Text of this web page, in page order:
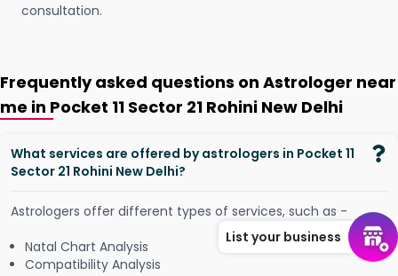
consultation.
Frequently asked questions on Astrologer near
me in Pocket 11 Sector 21 Rohini New Delhi
What services are offered by astrologers in Pocket 11
Sector 21 Rohini New Delhi?
Astrologers offer different types of services, such as -
Natal Chart Analysis
Compatibility Analysis
List your business